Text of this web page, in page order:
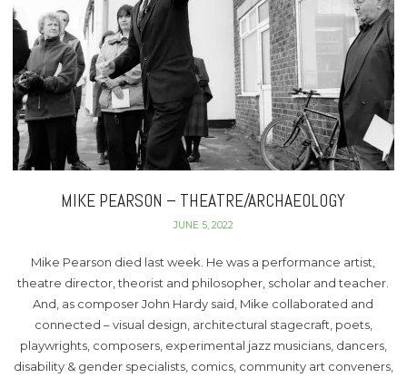
MIKE PEARSON – THEATRE/ARCHAEOLOGY
JUNE 5, 2022
Mike Pearson died last week. He was a performance artist,
theatre director, theorist and philosopher, scholar and teacher.
And, as composer John Hardy said, Mike collaborated and
connected – visual design, architectural stagecraft, poets,
playwrights, composers, experimental jazz musicians, dancers,
disability & gender specialists, comics, community art conveners,